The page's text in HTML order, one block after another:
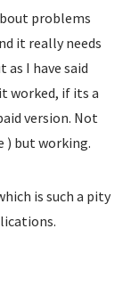
problems
it really needs
I have said
worked, if its a
version. Not
) but working.
is such a pity